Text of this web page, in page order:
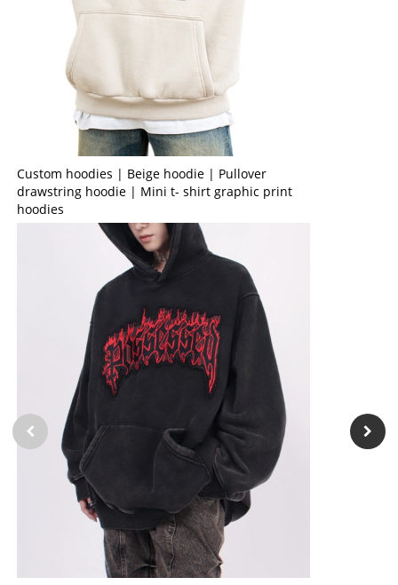
Custom hoodies | Beige hoodie | Pullover
drawstring hoodie | Mini t- shirt graphic print
hoodies